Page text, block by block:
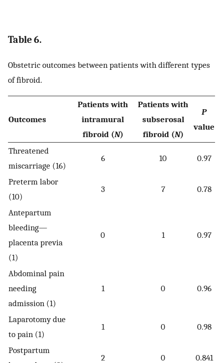
Table 6.
Obstetric outcomes between patients with different types
of fibroid.
Outcomes
Patients with
intramural
fibroid (N)
Patients with
subserosal
fibroid (N)
P
value
Threatened
miscarriage (16)
6 10 0.97
Preterm labor
(10)
3 7 0.78
Antepartum
bleeding—
placenta previa
(1)
0 1 0.97
Abdominal pain
needing
admission (1)
1 0 0.96
Laparotomy due
to pain (1)
1 0 0.98
Postpartum
2 0 0.841